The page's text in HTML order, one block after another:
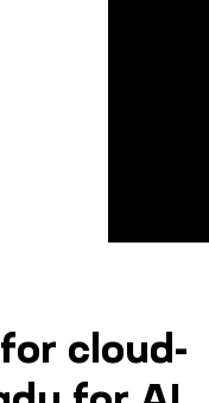
cloud-